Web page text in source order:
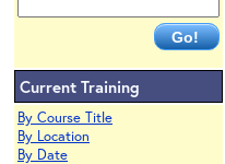
Current Training
By Course Title
By Location
By Date